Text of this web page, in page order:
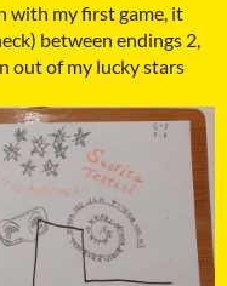
with my first game, it
between endings 2,
out of my lucky stars